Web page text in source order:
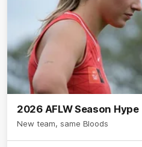
2026 AFLW Season Hype
New team, same Bloods